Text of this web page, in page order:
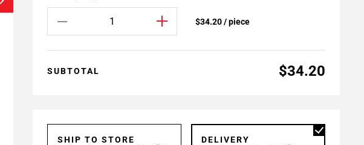
$34.20 / piece
SUBTOTAL $34.20
SHIP TO STORE
DELIVERY